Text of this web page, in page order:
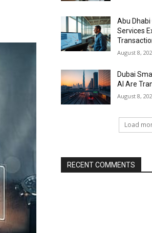
Abu Dhabi
Services
August 8,
Dubai
AI Are
August 8,
Load
RECENT COMMENTS